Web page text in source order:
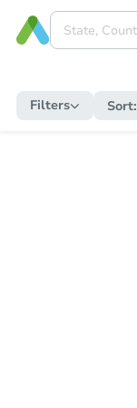
Filters Sort: